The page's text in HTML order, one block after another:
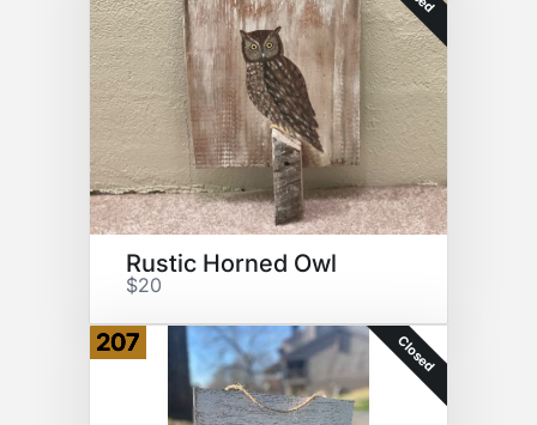
Rustic Horned Owl
$20
207 Closed